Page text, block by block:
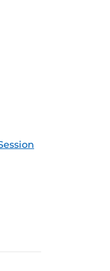
Feed (ICS)